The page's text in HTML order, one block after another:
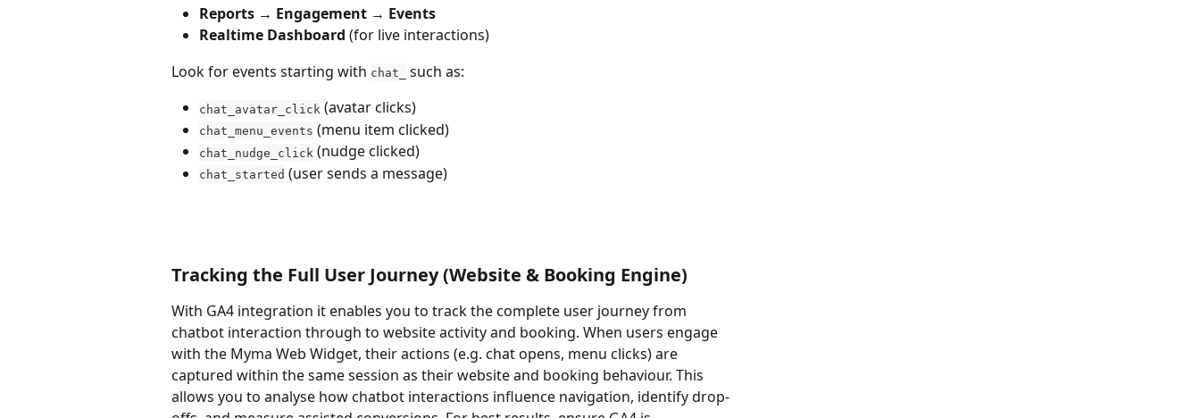
Reports → Engagement → Events
Realtime Dashboard (for live interactions)
Look for events starting with chat_ such as:
chat_avatar_click (avatar clicks)
chat_menu_events (menu item clicked)
chat_nudge_click (nudge clicked)
chat_started (user sends a message)
Tracking the Full User Journey (Website & Booking Engine)
With GA4 integration it enables you to track the complete user journey from
chatbot interaction through to website activity and booking. When users engage
with the Myma Web Widget, their actions (e.g. chat opens, menu clicks) are
captured within the same session as their website and booking behaviour. This
allows you to analyse how chatbot interactions influence navigation, identify drop-